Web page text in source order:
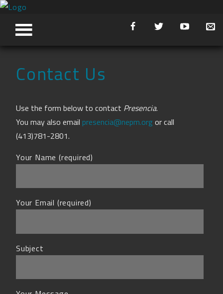
Contact Us
Use the form below to contact Presencia.
You may also email presencia@nepm.org or call
(413)781-2801.
Your Name (required)
Your Email (required)
Subject